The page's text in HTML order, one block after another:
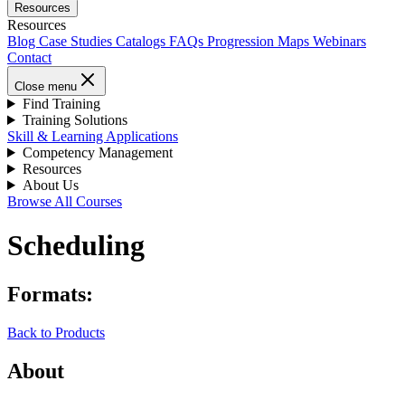
Resources
Resources
Blog Case Studies Catalogs FAQs Progression Maps Webinars
Contact
Close menu
Find Training
Training Solutions
Skill & Learning Applications
Competency Management
Resources
About Us
Browse All Courses
Scheduling
Formats:
Back to Products
About